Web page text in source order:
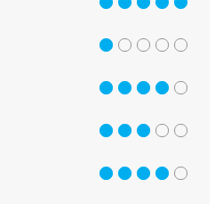
5 out of 5
1 out of 5
4 out of 5
3 out of 5
4 out of 5